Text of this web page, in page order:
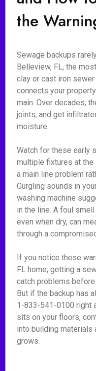
the
Sewage backups
Belleview, FL, the
clay or cast iron
connects your
main. Over decades,
joints, and get
moisture.
Watch for these early
multiple fixtures at
a main line problem
Gurgling sounds in
washing machine
in the line. A foul
even when dry, can
through a
If you notice these
FL home, getting a
catch problems
But if the backup has
1-833-541-0100 right
sits on your floors,
into building materials
grows.